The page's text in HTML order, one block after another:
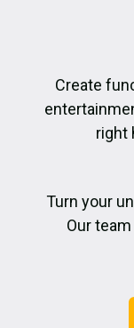
Create
right
Turn your
Our